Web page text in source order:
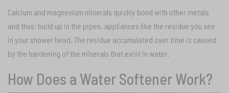
Calcium and magnesium minerals quickly bond with other metals
and thus; build up in the pipes, appliances like the residue you see
in your shower head. The residue accumulated over time is caused
by the hardening of the minerals that exist in water.
How Does a Water Softener Work?